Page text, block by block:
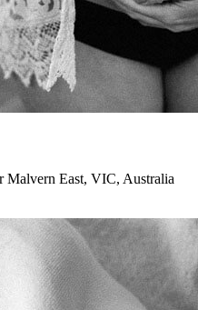
Malvern East, VIC, Australia